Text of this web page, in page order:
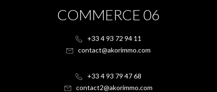
COMMERCE 06
+33 4 93 72 94 11
contact@akorimmo.com
+33 4 93 79 47 68
contact2@akorimmo.com